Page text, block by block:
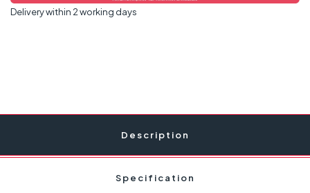
Delivery within 2 working days
Description
Specification